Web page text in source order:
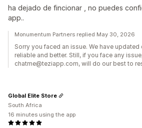
ha dejado de fincionar , no puedes
app..
Monumentum Partners replied May 30, 2026
Sorry you faced an issue. We have
reliable and better. Still, if you face any
chatme@teziapp.com, will do our best to
Global Elite Store
South Africa
16 minutes using the app